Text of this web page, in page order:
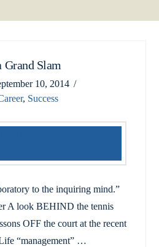
Grand Slam
10, 2014
, Success
to the inquiring mind.”
A look BEHIND the tennis
OFF the court at the recent
“management” …